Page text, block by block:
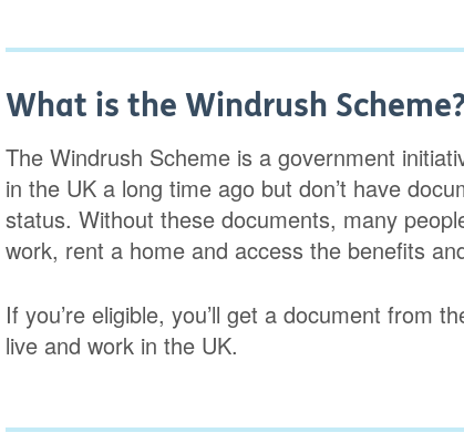
What is the Windrush
The Windrush Scheme is a government
in the UK a long time ago but don’t have
status. Without these documents, many
work, rent a home and access the benefits
If you’re eligible, you’ll get a document from
live and work in the UK.